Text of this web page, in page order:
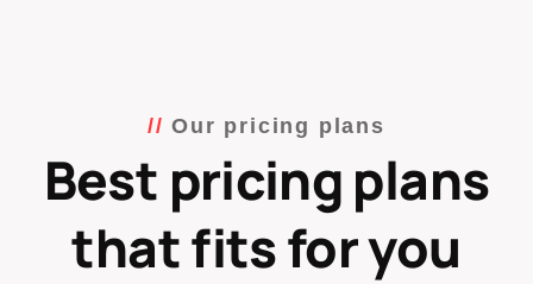
Our pricing plans
Best pricing plans
that fits for you